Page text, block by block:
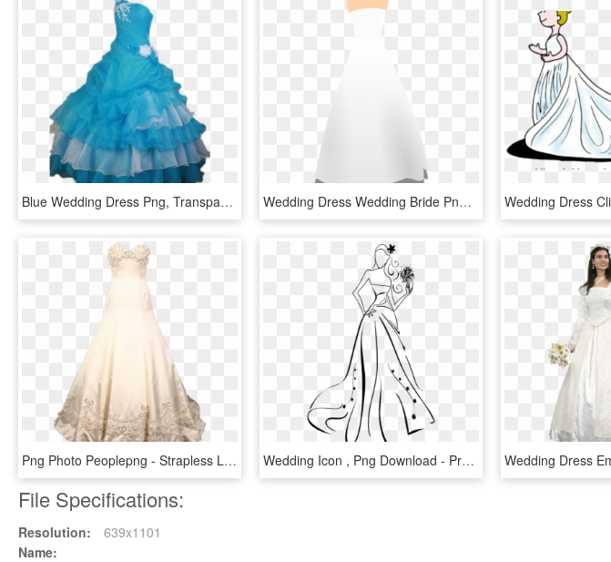
Blue Wedding Dress Png, Transparent Png Wedding Dress Wedding Bride Png Image - Wedding Dress Clipart Transparent Background, Png Download
Png Photo Peoplepng - Strapless Lace And Tulle Beaded Mermaid Wedding Dress, Transparent Png Wedding Icon , Png Download - Prom Dresses Transparent Background, Png Download
File Specifications:
Resolution:
639x1101
Name: